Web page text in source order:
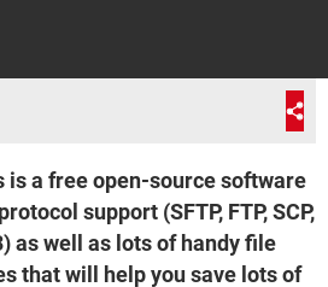
is a free open-source software
support (SFTP, FTP, SCP,
as well as lots of handy file
that will help you save lots of